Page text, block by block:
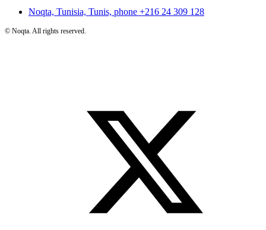
Noqta, Tunisia, Tunis, phone +216 24 309 128
© Noqta. All rights reserved.